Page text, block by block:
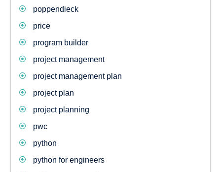
poppendieck
price
program builder
project management
project management plan
project plan
project planning
pwc
python
python for engineers